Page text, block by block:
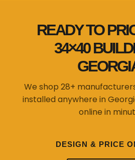
READY TO
34×40
We shop 28+
installed anywhere in
online in
DESIGN & PRICE